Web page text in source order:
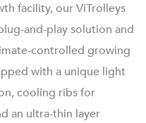
facility, our ViTrolleys
and-play solution and
controlled growing
with a unique light
cooling ribs for
an ultra-thin layer